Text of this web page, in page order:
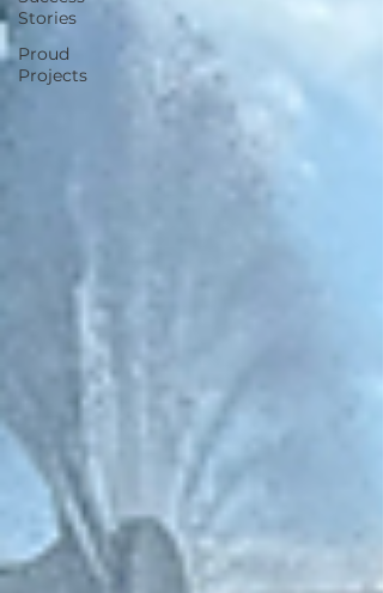
Stories
Proud
Projects